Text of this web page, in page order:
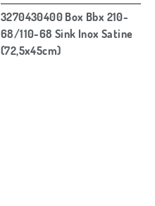
3270430400 Box Bbx 210-
68/110-68 Sink Inox Satine
(72,5x45cm)